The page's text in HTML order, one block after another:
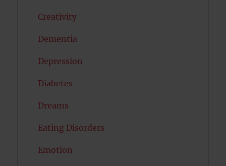
Creativity
Dementia
Depression
Diabetes
Dreams
Eating Disorders
Emotion